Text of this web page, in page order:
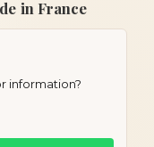
in France
information?